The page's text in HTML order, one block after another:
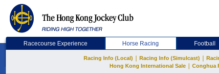
Racecourse Experience Horse Racing Football
Racing Info (Local) Racing Info (Simulcast)
Hong Kong International Sale
Conghua